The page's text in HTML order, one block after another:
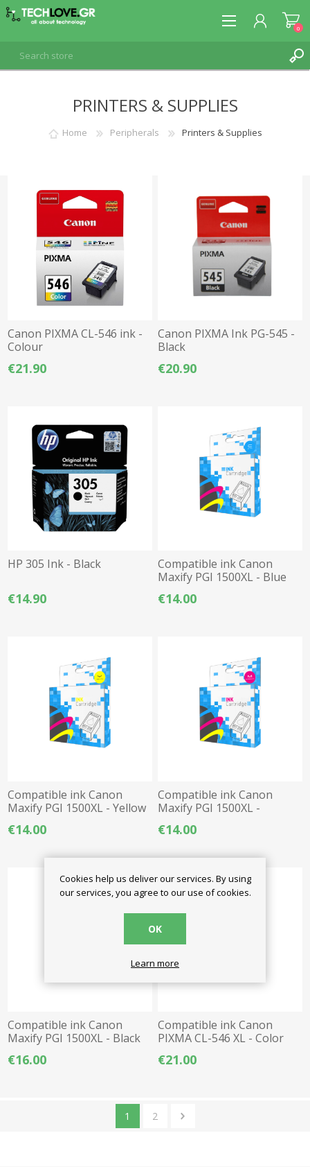
LOG IN
0
PRINTERS & SUPPLIES
Home Peripherals Printers & Supplies
Canon PIXMA CL-546 ink -
Colour
€21.90
Canon PIXMA Ink PG-545 -
Black
€20.90
HP 305 Ink - Black
€14.90
Compatible ink Canon
Maxify PGI 1500XL - Blue
€14.00
Compatible ink Canon
Maxify PGI 1500XL - Yellow
€14.00
Compatible ink Canon
Maxify PGI 1500XL -
€14.00
Compatible ink Canon
Maxify PGI 1500XL - Black
€16.00
Compatible ink Canon
PIXMA CL-546 XL - Color
€21.00
1 2
Cookies help us deliver our services. By using
our services, you agree to our use of cookies.
OK
Learn more